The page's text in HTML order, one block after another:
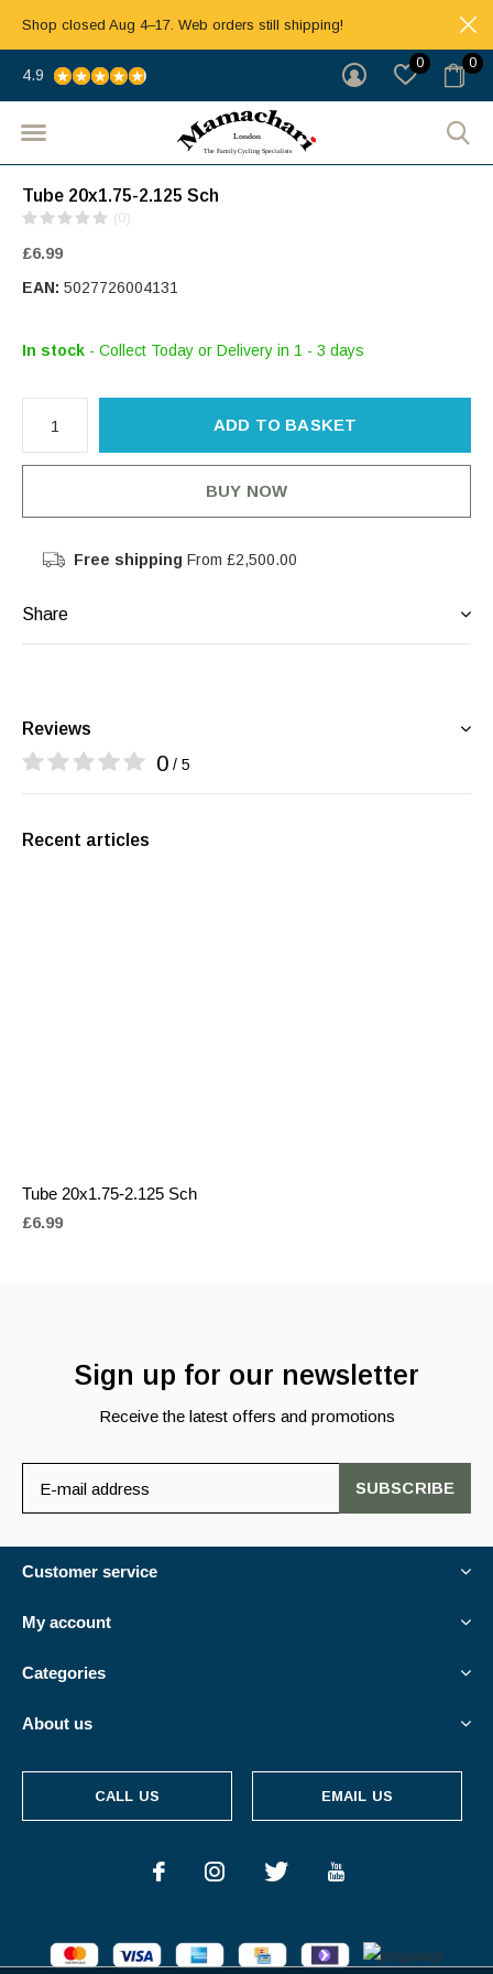
0 0
4.9
Shop closed Aug 4–17. Web orders still shipping!
Tube 20x1.75-2.125 Sch
(0)
£6.99
EAN: 5027726004131
In stock - Collect Today or Delivery in 1 - 3 days
ADD TO BASKET
BUY NOW
Free shipping From £2,500.00
Share
Reviews
0 / 5
Recent articles
Tube 20x1.75-2.125 Sch
£6.99
Sign up for our newsletter
Receive the latest offers and promotions
SUBSCRIBE
Customer service
My account
Categories
About us
CALL US EMAIL US